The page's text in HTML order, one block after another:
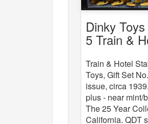
Dinky
5 Train &
Train & Hotel
Toys, Gift Set
issue, circa
plus - near mint/
The 25 Year
California. QDT